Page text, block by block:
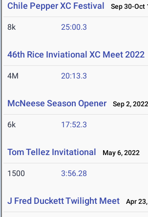
Chile Pepper XC Festival Sep 30-Oct
8k 25:00.3
46th Rice Inviational XC Meet 2022
4M 20:13.3
McNeese Season Opener Sep 2, 2022
6k 17:52.3
Tom Tellez Invitational May 6, 2022
1500 3:56.28
J Fred Duckett Twilight Meet Apr